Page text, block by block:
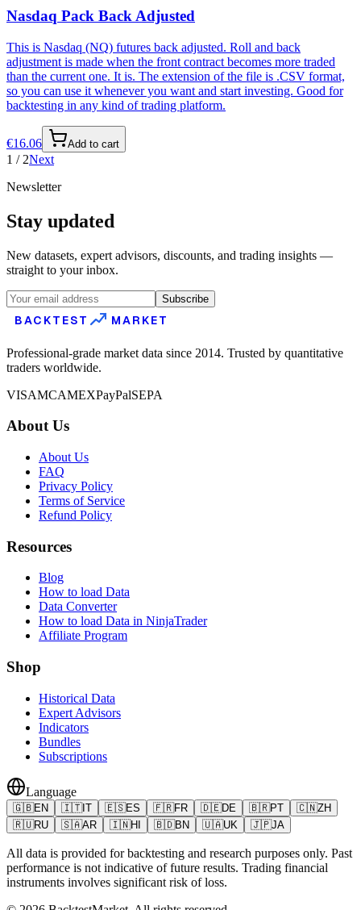
Nasdaq Pack Back Adjusted
This is Nasdaq (NQ) futures back adjusted. Roll and back
adjustment is made when the front contract becomes more traded
than the current one. It is. The extension of the file is .CSV format,
so you can use it whenever you want and start investing. Good for
backtesting in any kind of trading platform.
€16.06 Add to cart
1 / 2Next
Newsletter
Stay updated
New datasets, expert advisors, discounts, and trading insights —
straight to your inbox.
Subscribe
BACKTEST MARKET
Professional-grade market data since 2014. Trusted by quantitative
traders worldwide.
VISAMCAMEXPayPalSEPA
About Us
About Us
FAQ
Privacy Policy
Terms of Service
Refund Policy
Resources
Blog
How to load Data
Data Converter
How to load Data in NinjaTrader
Affiliate Program
Shop
Historical Data
Expert Advisors
Indicators
Bundles
Subscriptions
Language
🇬🇧EN 🇮🇹IT 🇪🇸ES 🇫🇷FR 🇩🇪DE 🇧🇷PT 🇨🇳ZH
🇷🇺RU 🇸🇦AR 🇮🇳HI 🇧🇩BN 🇺🇦UK 🇯🇵JA
All data is provided for backtesting and research purposes only. Past
performance is not indicative of future results. Trading financial
instruments involves significant risk of loss.